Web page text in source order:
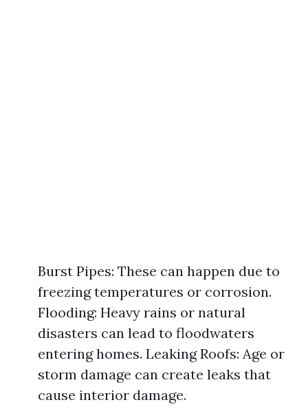
Burst Pipes: These can happen due to
freezing temperatures or corrosion.
Flooding: Heavy rains or natural
disasters can lead to floodwaters
entering homes. Leaking Roofs: Age or
storm damage can create leaks that
cause interior damage.